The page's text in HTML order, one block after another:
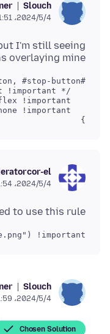
Slouch
2024/5/4،‏ 11:51
I'm still seeing
overlaying mine.
}
cor-el
2024/5/4،‏ 11:54
to use this rule:
!important;
Slouch
2024/5/4،‏ 11:59
Chosen Solution